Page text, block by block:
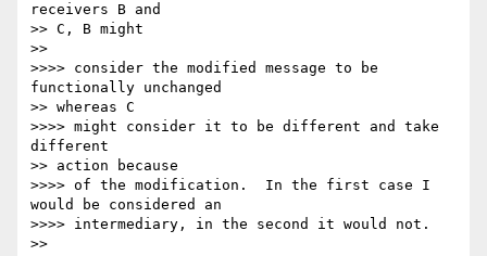
receivers B and
>> C, B might
>>
>>>> consider the modified message to be
functionally unchanged
>> whereas C
>>>> might consider it to be different and take
different
>> action because
>>>> of the modification.  In the first case I
would be considered an
>>>> intermediary, in the second it would not.
>>